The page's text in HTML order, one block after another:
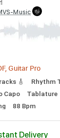
$9.99
Add to Cart